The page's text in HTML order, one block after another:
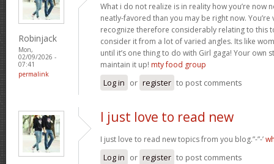
Robinjack
Mon,
02/09/2026 -
07:41
permalink
What i do not realize is in reality how you’re now
neatly-favored than you may be right now. You’re
recognize therefore considerably relating to this
consider it from a lot of varied angles. Its like
until it’s one thing to do with Girl gaga! Your own
maintain it up! mty food group
Log in or register to post comments
I just love to read new
I just love to read new topics from you blog.”-”-’
Log in or register to post comments